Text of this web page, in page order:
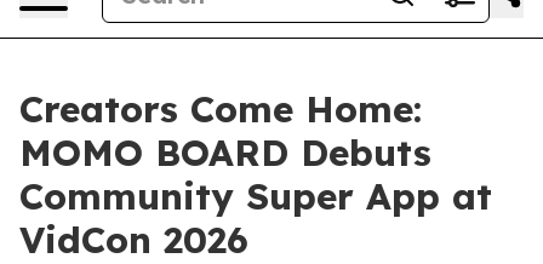
Creators Come Home:
MOMO BOARD Debuts
Community Super App at
VidCon 2026